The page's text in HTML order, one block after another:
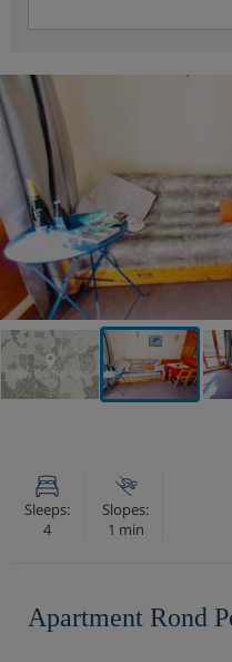
VIEW ON THE MAP
Sleeps:
4
Slopes:
1 min
Apartment Rond